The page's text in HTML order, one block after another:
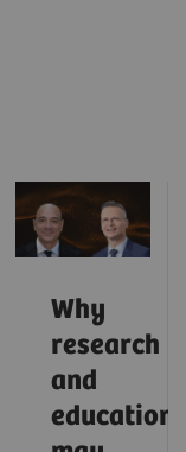
Why
research
and
education